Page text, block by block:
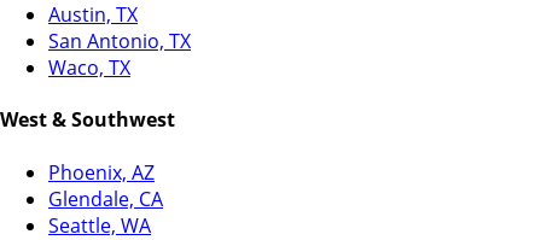
Austin, TX
San Antonio, TX
Waco, TX
West & Southwest
Phoenix, AZ
Glendale, CA
Seattle, WA